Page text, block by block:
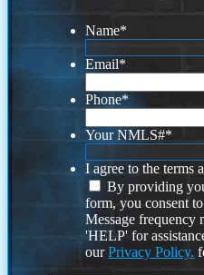
Name*
Email*
Phone*
Your NMLS#*
I agree to the terms
By providing
form, you consent
Message frequency
'HELP' for
ourPrivacy Policy.